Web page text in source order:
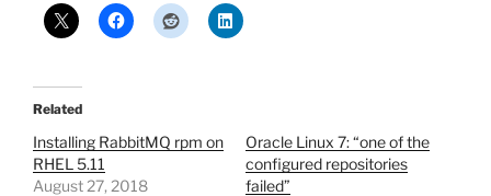
Related
Installing RabbitMQ rpm on
RHEL 5.11
August 27, 2018
Oracle Linux 7: “one of the
configured repositories
failed”